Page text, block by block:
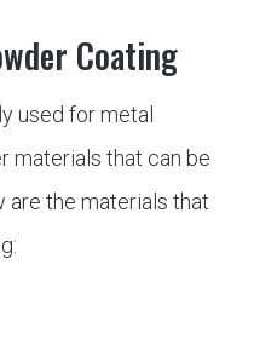
Coating
used for metal
materials that can be
are the materials that